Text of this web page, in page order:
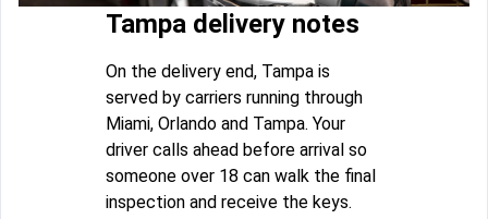
Tampa delivery notes
On the delivery end, Tampa is
served by carriers running through
Miami, Orlando and Tampa. Your
driver calls ahead before arrival so
someone over 18 can walk the final
inspection and receive the keys.